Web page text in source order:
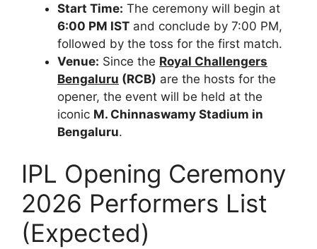
Start Time: The ceremony will begin at
6:00 PM IST and conclude by 7:00 PM,
followed by the toss for the first match.
Venue: Since the Royal Challengers
Bengaluru (RCB) are the hosts for the
opener, the event will be held at the
iconic M. Chinnaswamy Stadium in
Bengaluru.
IPL Opening Ceremony
2026 Performers List
(Expected)